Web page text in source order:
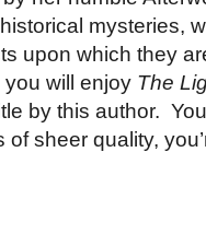
mysteries,
upon which they
you will enjoy The
by this author.
of sheer quality,